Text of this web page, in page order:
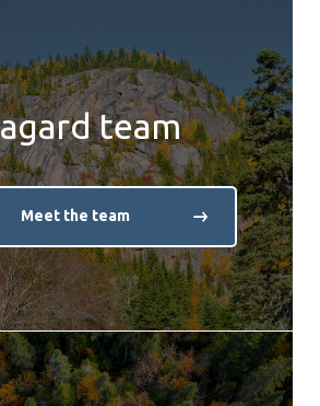
team
Meet the team